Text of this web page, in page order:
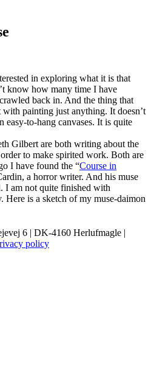
in exploring what it is that
know how many time I have
back in. And the thing that
with painting just anything. It doesn’t
to-hang canvases. It is quite
Gilbert are both writing about the
to make spirited work. Both are
I have found the “Course in
a horror writer. And his muse
I am not quite finished with
is a sketch of my muse-daimon
6 | DK-4160 Herlufmagle |
policy